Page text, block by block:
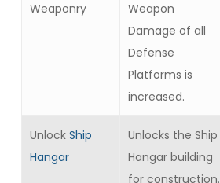
Weaponry
Weapon
Damage of all
Defense
Platforms is
increased.
Unlock Ship
Hangar
Unlocks the Ship
Hangar building
for construction.